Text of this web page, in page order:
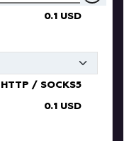
0.1 USD
HTTP / SOCKS5
0.1 USD